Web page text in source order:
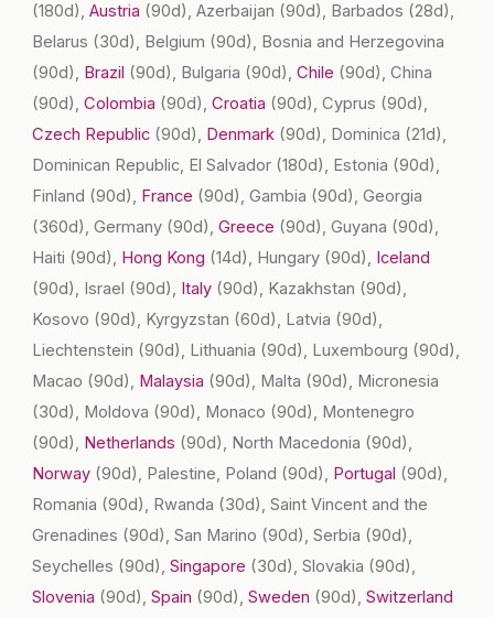
(180d),Austria (90d), Azerbaijan (90d), Barbados (28d),
Belarus (30d), Belgium (90d), Bosnia and Herzegovina
(90d), Brazil (90d), Bulgaria (90d),Chile (90d), China
(90d),Colombia (90d),Croatia (90d), Cyprus (90d),
Czech Republic (90d), Denmark (90d), Dominica (21d),
Dominican Republic, El Salvador (180d), Estonia (90d),
Finland (90d), France (90d), Gambia (90d), Georgia
(360d), Germany (90d),Greece (90d), Guyana (90d),
Haiti (90d), Hong Kong (14d), Hungary (90d), Iceland
(90d), Israel (90d), Italy (90d), Kazakhstan (90d),
Kosovo (90d), Kyrgyzstan (60d), Latvia (90d),
Liechtenstein (90d), Lithuania (90d), Luxembourg (90d),
Macao (90d), Malaysia (90d), Malta (90d), Micronesia
(30d), Moldova (90d), Monaco (90d), Montenegro
(90d), Netherlands (90d), North Macedonia (90d),
Norway (90d), Palestine, Poland (90d), Portugal (90d),
Romania (90d), Rwanda (30d), Saint Vincent and the
Grenadines (90d), San Marino (90d), Serbia (90d),
Seychelles (90d),Singapore (30d), Slovakia (90d),
Slovenia (90d),Spain (90d),Sweden (90d),Switzerland